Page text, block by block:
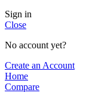
Sign in
Close
No account yet?
Create an Account
Home
Compare